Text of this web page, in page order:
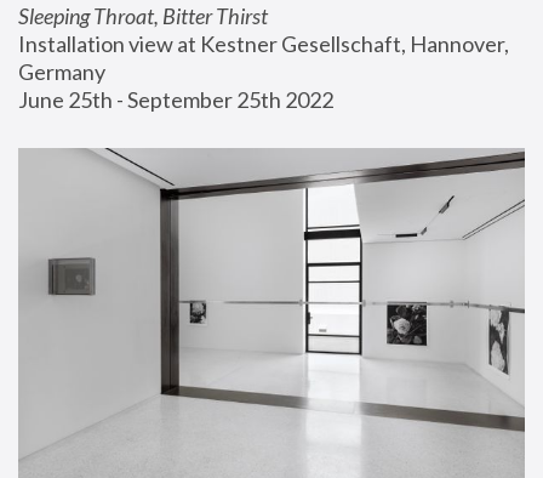
Sleeping Throat, Bitter Thirst
Installation view at Kestner Gesellschaft, Hannover,
Germany
June 25th - September 25th 2022